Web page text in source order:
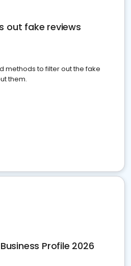
out fake reviews
methods to filter out the fake
them.
Profile 2026